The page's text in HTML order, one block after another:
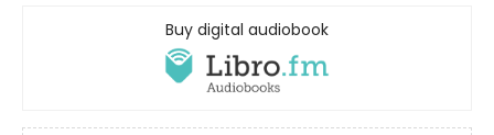
Buy digital audiobook